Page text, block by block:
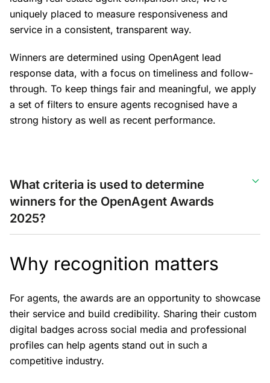
uniquely placed to measure responsiveness and
service in a consistent, transparent way.
Winners are determined using OpenAgent lead
response data, with a focus on timeliness and follow-
through. To keep things fair and meaningful, we apply
a set of filters to ensure agents recognised have a
strong history as well as recent performance.
What criteria is used to determine
winners for the OpenAgent Awards
2025?
Why recognition matters
For agents, the awards are an opportunity to showcase
their service and build credibility. Sharing their custom
digital badges across social media and professional
profiles can help agents stand out in such a
competitive industry.